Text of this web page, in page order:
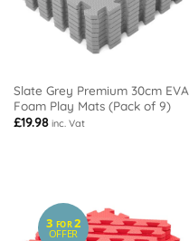
Slate Grey Premium 30cm EVA
Foam Play Mats (Pack of 9)
£19.98 inc. Vat
3 FOR2
OFFER